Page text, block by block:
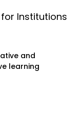
the
Institutions
and
learning